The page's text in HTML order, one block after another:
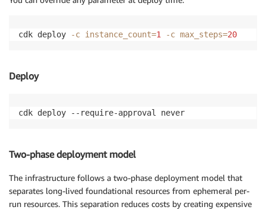
cdk deploy -c instance_count=1 -c max_steps=20
Deploy
cdk deploy --require-approval never
Two-phase deployment model
The infrastructure follows a two-phase deployment model that
separates long-lived foundational resources from ephemeral per-
run resources. This separation reduces costs by creating expensive